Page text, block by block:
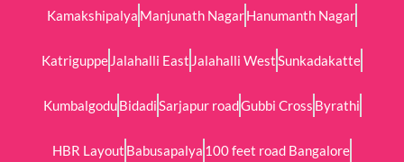
Kamakshipalya Manjunath NagarHanumanth Nagar
Katriguppe Jalahalli East Jalahalli WestSunkadakatte
KumbalgoduBidadiSarjapur roadGubbi Cross Byrathi
HBR Layout Babusapalya 100 feet road Bangalore